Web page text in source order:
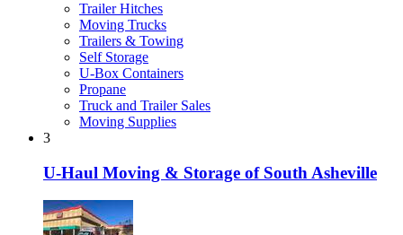
Trailer Hitches
Moving Trucks
Trailers & Towing
Self Storage
U-Box Containers
Propane
Truck and Trailer Sales
Moving Supplies
3
U-Haul Moving & Storage of South Asheville